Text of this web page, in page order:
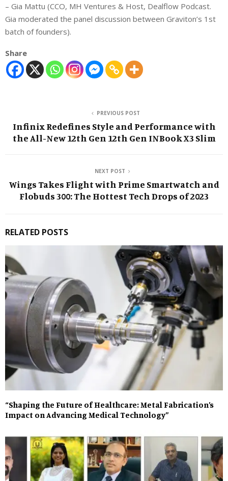
– Gia Mattu (CCO, MH Ventures & Host, Dealflow Podcast.
Gia moderated the panel discussion between Graviton’s 1st
batch of founders).
Share
PREVIOUS POST
Infinix Redefines Style and Performance with
the All-New 12th Gen 12th Gen INBook X3 Slim
NEXT POST
Wings Takes Flight with Prime Smartwatch and
Flobuds 300: The Hottest Tech Drops of 2023
RELATED POSTS
“Shaping the Future of Healthcare: Metal Fabrication’s
Impact on Advancing Medical Technology”